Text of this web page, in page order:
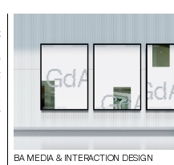
BA MEDIA & INTERACTION DESIGN